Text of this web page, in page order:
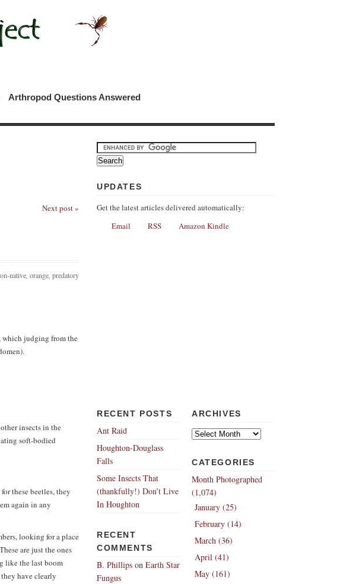
Arthropod Questions Answered
Next post »
native orange predatory
which judging from the
insects in the
soft-bodied
these beetles, they
again in any
looking for a place
are just the ones
like the last boom
have clearly
UPDATES
Get the latest articles delivered automatically:
Email
RSS Amazon Kindle
RECENT POSTS
Ant Raid
Houghton-Douglass
Falls
Some Insects That
(thankfully!) Don’t Live
In Houghton
RECENT
COMMENTS
B. Phillips on Earth Star
Fungus
ARCHIVES
Archives
CATEGORIES
Month Photographed
(1,074)
January (25)
February (14)
March (36)
April (41)
May (161)